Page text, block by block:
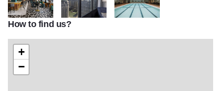
HI3 HI4
How to find us?
+
−